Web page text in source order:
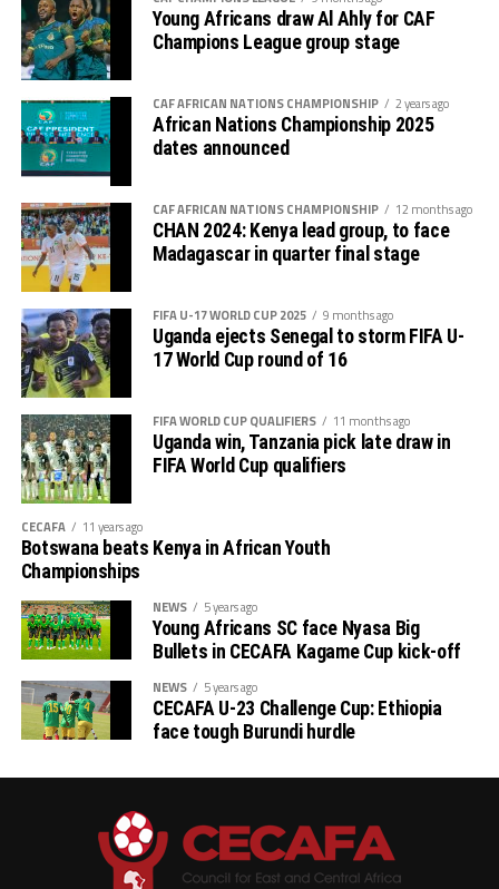
pre-season ahead of the start of the Confederation of
Africa Football Associations (CAF) competitions.
The Zone will also organize the CAF Women’s
Champions League for CECAFA qualifiers, African
Schools Football Championship CECAFA qualifiers, CAF
U-17 African Cup of Nations CECAFA qualifiers and CAF
U-20 Africa Cup of Nations CECAFA qualifiers.
CECAFA 2026 competitions
# CECAFA U-17 Girls Championship (May 14-June
14th)
# CECAFA Beach Soccer Championship (July 1-5)
# CECAFA Kagame Cup (July 18 – August 9th)
# CAF Women’s Champions League – CECAFA
Qualifiers
(August 22 – September 6th)
# CAF African Schools Football Championship
CECAFA Qualifiers
(August 12-15 th)
# U-17 AFCON – CECAFA Qualifiers (October 14-19
(September 19 – October 10 th)
Young Africans draw Al Ahly for CAF
Champions League group stage
CAF AFRICAN NATIONS CHAMPIONSHIP 2 years ago
African Nations Championship 2025
dates announced
CAF AFRICAN NATIONS CHAMPIONSHIP 12 months ago
CHAN 2024: Kenya lead group, to face
Madagascar in quarter final stage
FIFA U-17 WORLD CUP 2025 9 months ago
Uganda ejects Senegal to storm FIFA U-
17 World Cup round of 16
FIFA WORLD CUP QUALIFIERS 11 months ago
Uganda win, Tanzania pick late draw in
FIFA World Cup qualifiers
CECAFA 11 years ago
Botswana beats Kenya in African Youth
Championships
NEWS 5 years ago
Young Africans SC face Nyasa Big
Bullets in CECAFA Kagame Cup kick-off
NEWS 5 years ago
CECAFA U-23 Challenge Cup: Ethiopia
face tough Burundi hurdle